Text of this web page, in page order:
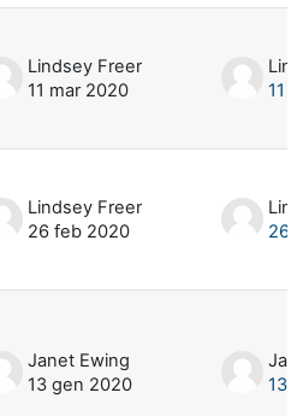
Lindsey Freer
11 mar 2020
11
Lindsey Freer
26 feb 2020
26
Janet Ewing
13 gen 2020
13